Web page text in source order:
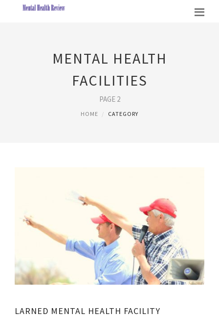
MENTAL HEALTH
FACILITIES
PAGE 2
HOME CATEGORY
LARNED MENTAL HEALTH FACILITY